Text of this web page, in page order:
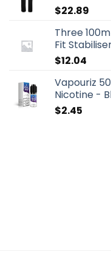
$22.89
Three
Fit
$12.04
Vapouriz
Nicotine -
$2.45